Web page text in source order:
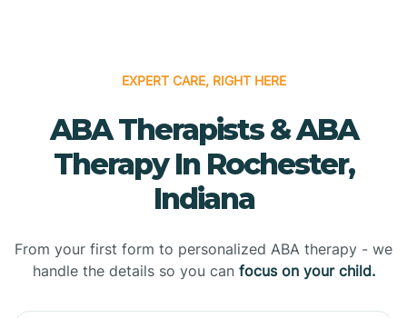
EXPERT CARE, RIGHT HERE
ABA Therapists & ABA
Therapy In Rochester,
Indiana
From your first form to personalized ABA therapy - we
handle the details so you can focus on your child.